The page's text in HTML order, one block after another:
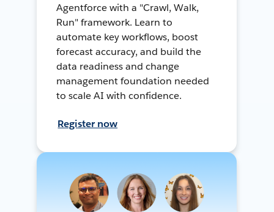
Agentforce with a "Crawl, Walk,
Run" framework. Learn to
automate key workflows, boost
forecast accuracy, and build the
data readiness and change
management foundation needed
to scale AI with confidence.
Register now